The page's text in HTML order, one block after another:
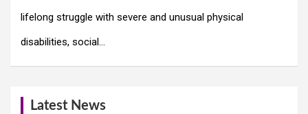
lifelong struggle with severe and unusual physical
disabilities, social…
Latest News